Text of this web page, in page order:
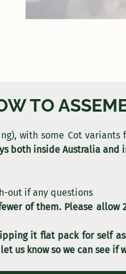
TO
with some Cot
both inside Australia
out if any questions
of them. Please
it flat pack for self
us know so we can see if